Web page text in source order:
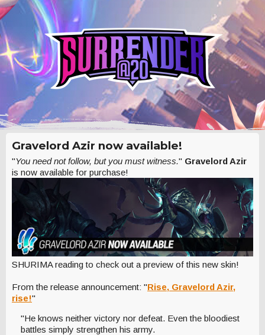
Gravelord Azir now available!
"You need not follow, but you must witness." Gravelord Azir
is now available for purchase!
SHURIMA reading to check out a preview of this new skin!
From the release announcement: "Rise, Gravelord Azir,
rise!"
"He knows neither victory nor defeat. Even the bloodiest
battles simply strengthen his army.